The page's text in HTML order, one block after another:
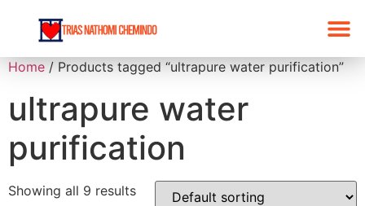
Home / Products tagged “ultrapure water purification”
ultrapure water
purification
Showing all 9 results